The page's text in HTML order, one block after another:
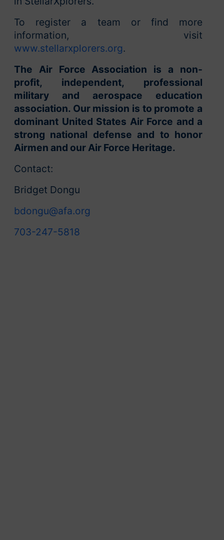
To register a team or find more
information, visit
www.stellarxplorers.org.
The Air Force Association is a non-
profit, independent, professional
military and aerospace education
association. Our mission is to promote a
dominant United States Air Force and a
strong national defense and to honor
Airmen and our Air Force Heritage.
Contact:
Bridget Dongu
bdongu@afa.org
703-247-5818